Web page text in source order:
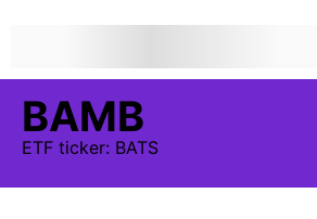
BAMB
ETF ticker: BATS